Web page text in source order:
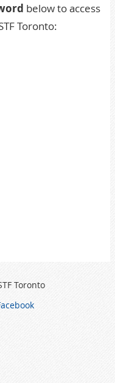
below to access
Toronto:
Toronto